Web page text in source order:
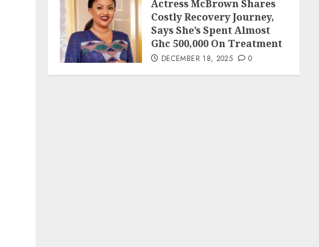
Actress McBrown Shares
Costly Recovery Journey,
Says She’s Spent Almost
Ghc 500,000 On Treatment
DECEMBER 18, 2025 0